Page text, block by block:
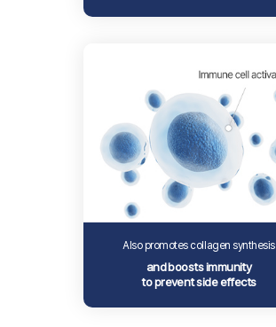
Also promotes collagen synthesis
and boosts immunity
to prevent side effects